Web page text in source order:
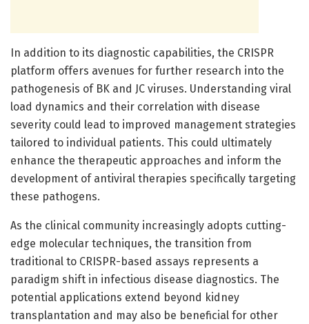
In addition to its diagnostic capabilities, the CRISPR
platform offers avenues for further research into the
pathogenesis of BK and JC viruses. Understanding viral
load dynamics and their correlation with disease
severity could lead to improved management strategies
tailored to individual patients. This could ultimately
enhance the therapeutic approaches and inform the
development of antiviral therapies specifically targeting
these pathogens.
As the clinical community increasingly adopts cutting-
edge molecular techniques, the transition from
traditional to CRISPR-based assays represents a
paradigm shift in infectious disease diagnostics. The
potential applications extend beyond kidney
transplantation and may also be beneficial for other